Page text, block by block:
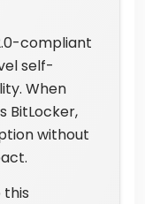
compliant
self-
When
BitLocker,
without
this